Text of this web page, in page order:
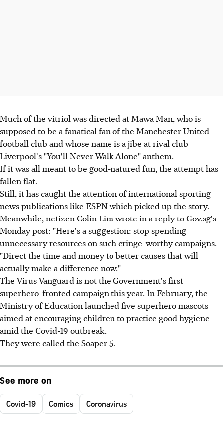
Much of the vitriol was directed at Mawa Man, who is
supposed to be a fanatical fan of the Manchester United
football club and whose name is a jibe at rival club
Liverpool's "You'll Never Walk Alone" anthem.
If it was all meant to be good-natured fun, the attempt has
fallen flat.
Still, it has caught the attention of international sporting
news publications like ESPN which picked up the story.
Meanwhile, netizen Colin Lim wrote in a reply to Gov.sg's
Monday post: "Here's a suggestion: stop spending
unnecessary resources on such cringe-worthy campaigns.
"Direct the time and money to better causes that will
actually make a difference now."
The Virus Vanguard is not the Government's first
superhero-fronted campaign this year. In February, the
Ministry of Education launched five superhero mascots
aimed at encouraging children to practice good hygiene
amid the Covid-19 outbreak.
They were called the Soaper 5.
See more on
Covid-19 Comics Coronavirus